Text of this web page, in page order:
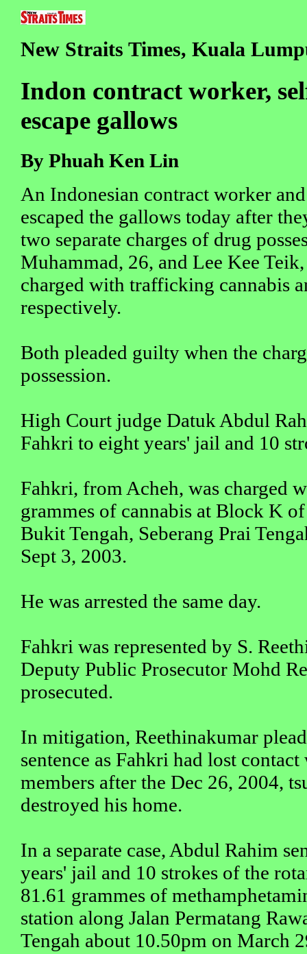
New Straits Times, Kuala
Indon contract worker,
escape gallows
By Phuah Ken Lin
An Indonesian contract worker
escaped the gallows today after
two separate charges of drug
Muhammad, 26, and Lee Kee
charged with trafficking cannabis
respectively.
Both pleaded guilty when the
possession.
High Court judge Datuk Abdul
Fahkri to eight years' jail and 10
Fahkri, from Acheh, was charged
grammes of cannabis at Block K
Bukit Tengah, Seberang Prai
Sept 3, 2003.
He was arrested the same day.
Fahkri was represented by S.
Deputy Public Prosecutor Mohd
prosecuted.
In mitigation, Reethinakumar
sentence as Fahkri had lost
members after the Dec 26, 2004,
destroyed his home.
In a separate case, Abdul Rahim
years' jail and 10 strokes of the
81.61 grammes of
station along Jalan Permatang
Tengah about 10.50pm on March